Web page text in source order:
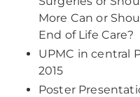
More Can or
End of Life Care?
UPMC in central
2015
Poster